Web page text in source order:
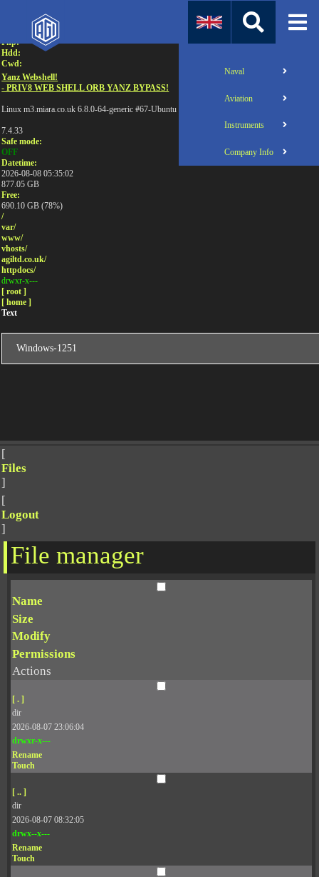
Php:
Hdd:
Cwd:
Yanz Webshell!
- PRIV8 WEB SHELL ORB YANZ BYPASS!
Linux m3.miara.co.uk 6.8.0-64-generic #67-Ubuntu SMP PREEMPT_DYNAMIC Sun Jun
7.4.33
Safe mode:
OFF
Datetime:
2026-08-08 05:35:02
877.05 GB
Free:
690.10 GB (78%)
/
var/
www/
vhosts/
agiltd.co.uk/
httpdocs/
drwxr-x---
[ root ]
[ home ]
Text
[
Files
]
[
Logout
]
File manager
Name
Size
Modify
Permissions
Actions
[ . ]
dir
2026-08-07 23:06:04
drwxr-x---
Rename
Touch
[ .. ]
dir
2026-08-07 08:32:05
drwx--x---
Rename
Touch
Naval
Aviation
Instruments
Company Info